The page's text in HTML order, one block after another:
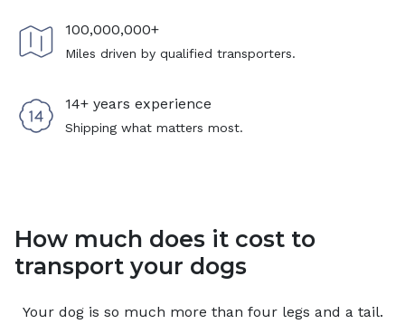
100,000,000+
Miles driven by qualified transporters.
14+ years experience
Shipping what matters most.
How much does it cost to
transport your dogs
Your dogis so much more than four legs and a tail.